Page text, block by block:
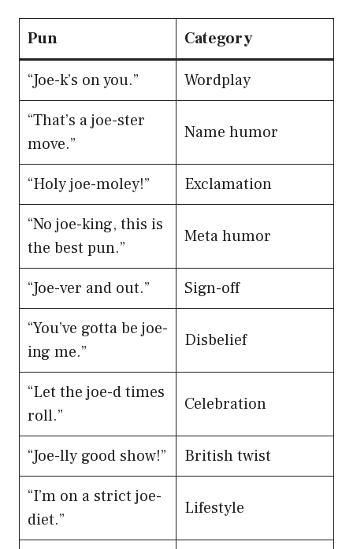
Pun Category
“Joe-k’s on you.”
Wordplay
“That’s a joe-ster
move.”
Name humor
“Holy joe-moley!”
Exclamation
“No joe-king, this is
the best pun.”
Meta humor
“Joe-ver and out.”
Sign-off
“You’ve gotta be joe-
ing me.”
Disbelief
“Let the joe-d times
roll.”
Celebration
“Joe-lly good show!”
British twist
“I’m on a strict joe-
diet.”
Lifestyle